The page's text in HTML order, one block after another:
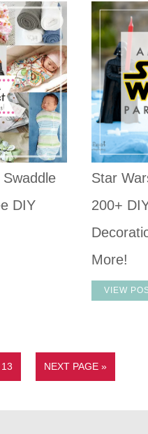
DIY
Star
200+
More!
VIEW
13 NEXT PAGE »